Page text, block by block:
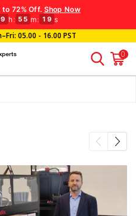
72% Off. Shop Now
h: 55 m: 18 s
05.00 - 16.00 PST
0